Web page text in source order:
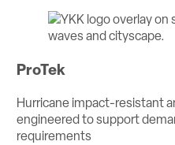
ProTek
Hurricane impact-resistant
engineered to support
requirements